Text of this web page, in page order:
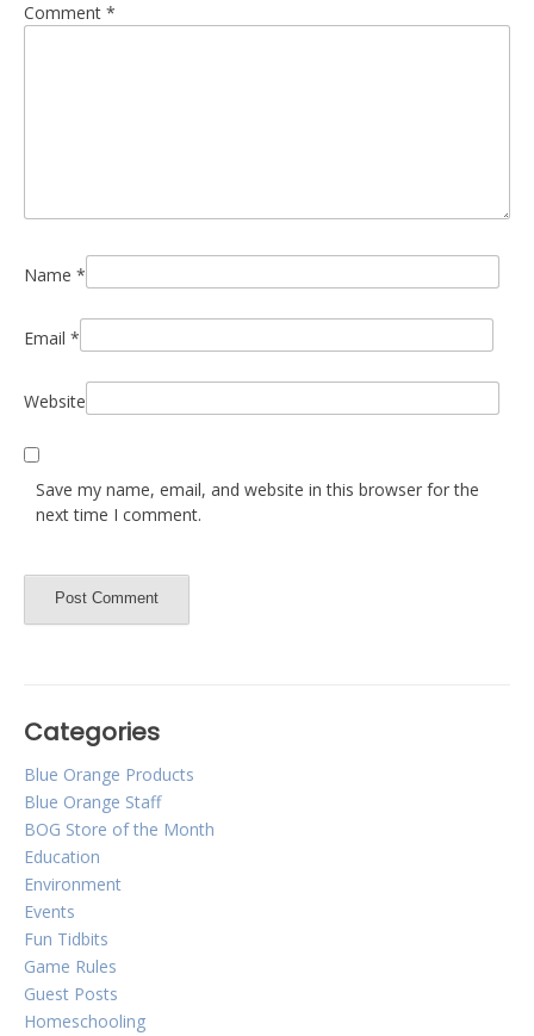
Comment *
Name *
Email *
Website
Save my name, email, and website in this browser for the
next time I comment.
Categories
Blue Orange Products
Blue Orange Staff
BOG Store of the Month
Education
Environment
Events
Fun Tidbits
Game Rules
Guest Posts
Homeschooling